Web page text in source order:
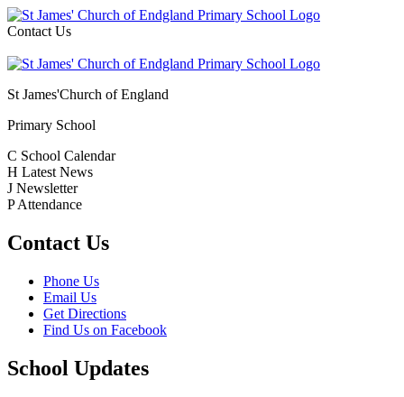
Contact Us
St James'Church of England
Primary School
C School Calendar
H Latest News
J Newsletter
P Attendance
Contact Us
Phone Us
Email Us
Get Directions
Find Us on Facebook
School Updates